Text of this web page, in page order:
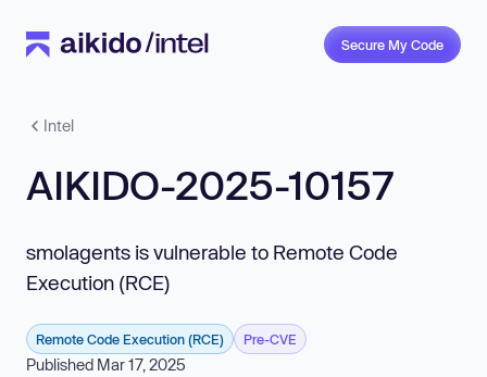
Secure My Code
Intel
AIKIDO-2025-10157
smolagents is vulnerable to Remote Code
Execution (RCE)
Remote Code Execution (RCE) Pre-CVE
Published Mar 17, 2025